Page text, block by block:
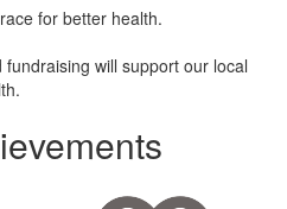
for better health.
will support our local